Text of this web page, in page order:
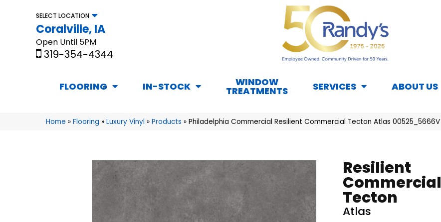
SELECT LOCATION
Coralville, IA
Open Until 5PM
319-354-4344
FLOORING IN-STOCK WINDOW
TREATMENTS SERVICES ABOUT US
Home » Flooring » Luxury Vinyl » Products » Philadelphia Commercial Resilient Commercial Tecton Atlas 00525_5666V
Resilient
Commercial
Tecton
Atlas